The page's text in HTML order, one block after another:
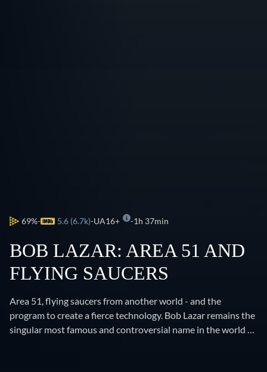
69% 5.6 (6.7k) UA16+ 1h 37min
BOB LAZAR: AREA 51 AND
FLYING SAUCERS
Area 51, flying saucers from another world - and the
program to create a fierce technology. Bob Lazar remains the
singular most famous and controversial name in the world of